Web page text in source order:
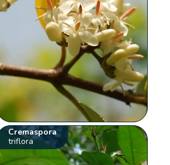
Cremaspora
triflora